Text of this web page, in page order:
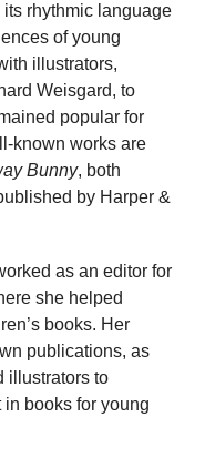
its rhythmic language
of young
illustrators,
Weisgard, to
popular for
known works are
Bunny, both
by Harper &
as an editor for
she helped
books. Her
publications, as
illustrators to
books for young